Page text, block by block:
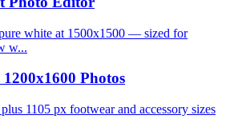
white at 1500x1500 — sized for
w...
Photos
1105 px footwear and accessory sizes